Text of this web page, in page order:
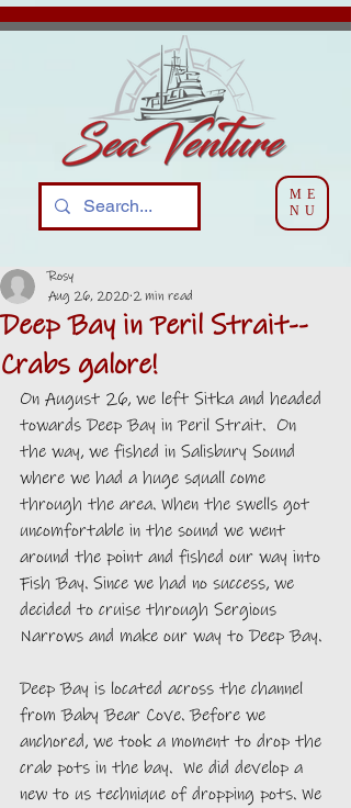
ME
NU
Deep Bay in Peril Strait--
Crabs galore!
Rosy
Aug 26, 2020 2 min read
On August 26, we left Sitka and headed
towards Deep Bay in Peril Strait.  On
the way, we fished in Salisbury Sound
where we had a huge squall come
through the area. When the swells got
uncomfortable in the sound we went
around the point and fished our way into
Fish Bay. Since we had no success, we
decided to cruise through Sergious
Narrows and make our way to Deep Bay.
Deep Bay is located across the channel
from Baby Bear Cove. Before we
anchored, we took a moment to drop the
crab pots in the bay.  We did develop a
new to us technique of dropping pots. We